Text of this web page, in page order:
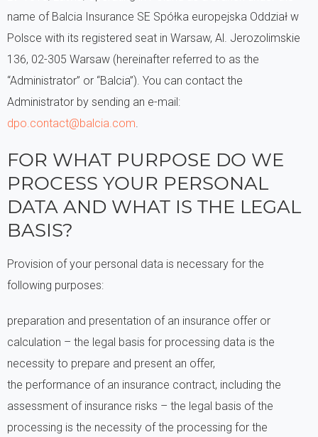
name of Balcia Insurance SE Spółka europejska Oddział w
Polsce with its registered seat in Warsaw, Al. Jerozolimskie
136, 02-305 Warsaw (hereinafter referred to as the
“Administrator” or “Balcia”). You can contact the
Administrator by sending an e-mail:
dpo.contact@balcia.com.
FOR WHAT PURPOSE DO WE
PROCESS YOUR PERSONAL
DATA AND WHAT IS THE LEGAL
BASIS?
Provision of your personal data is necessary for the
following purposes:
preparation and presentation of an insurance offer or
calculation – the legal basis for processing data is the
necessity to prepare and present an offer,
the performance of an insurance contract, including the
assessment of insurance risks – the legal basis of the
processing is the necessity of the processing for the